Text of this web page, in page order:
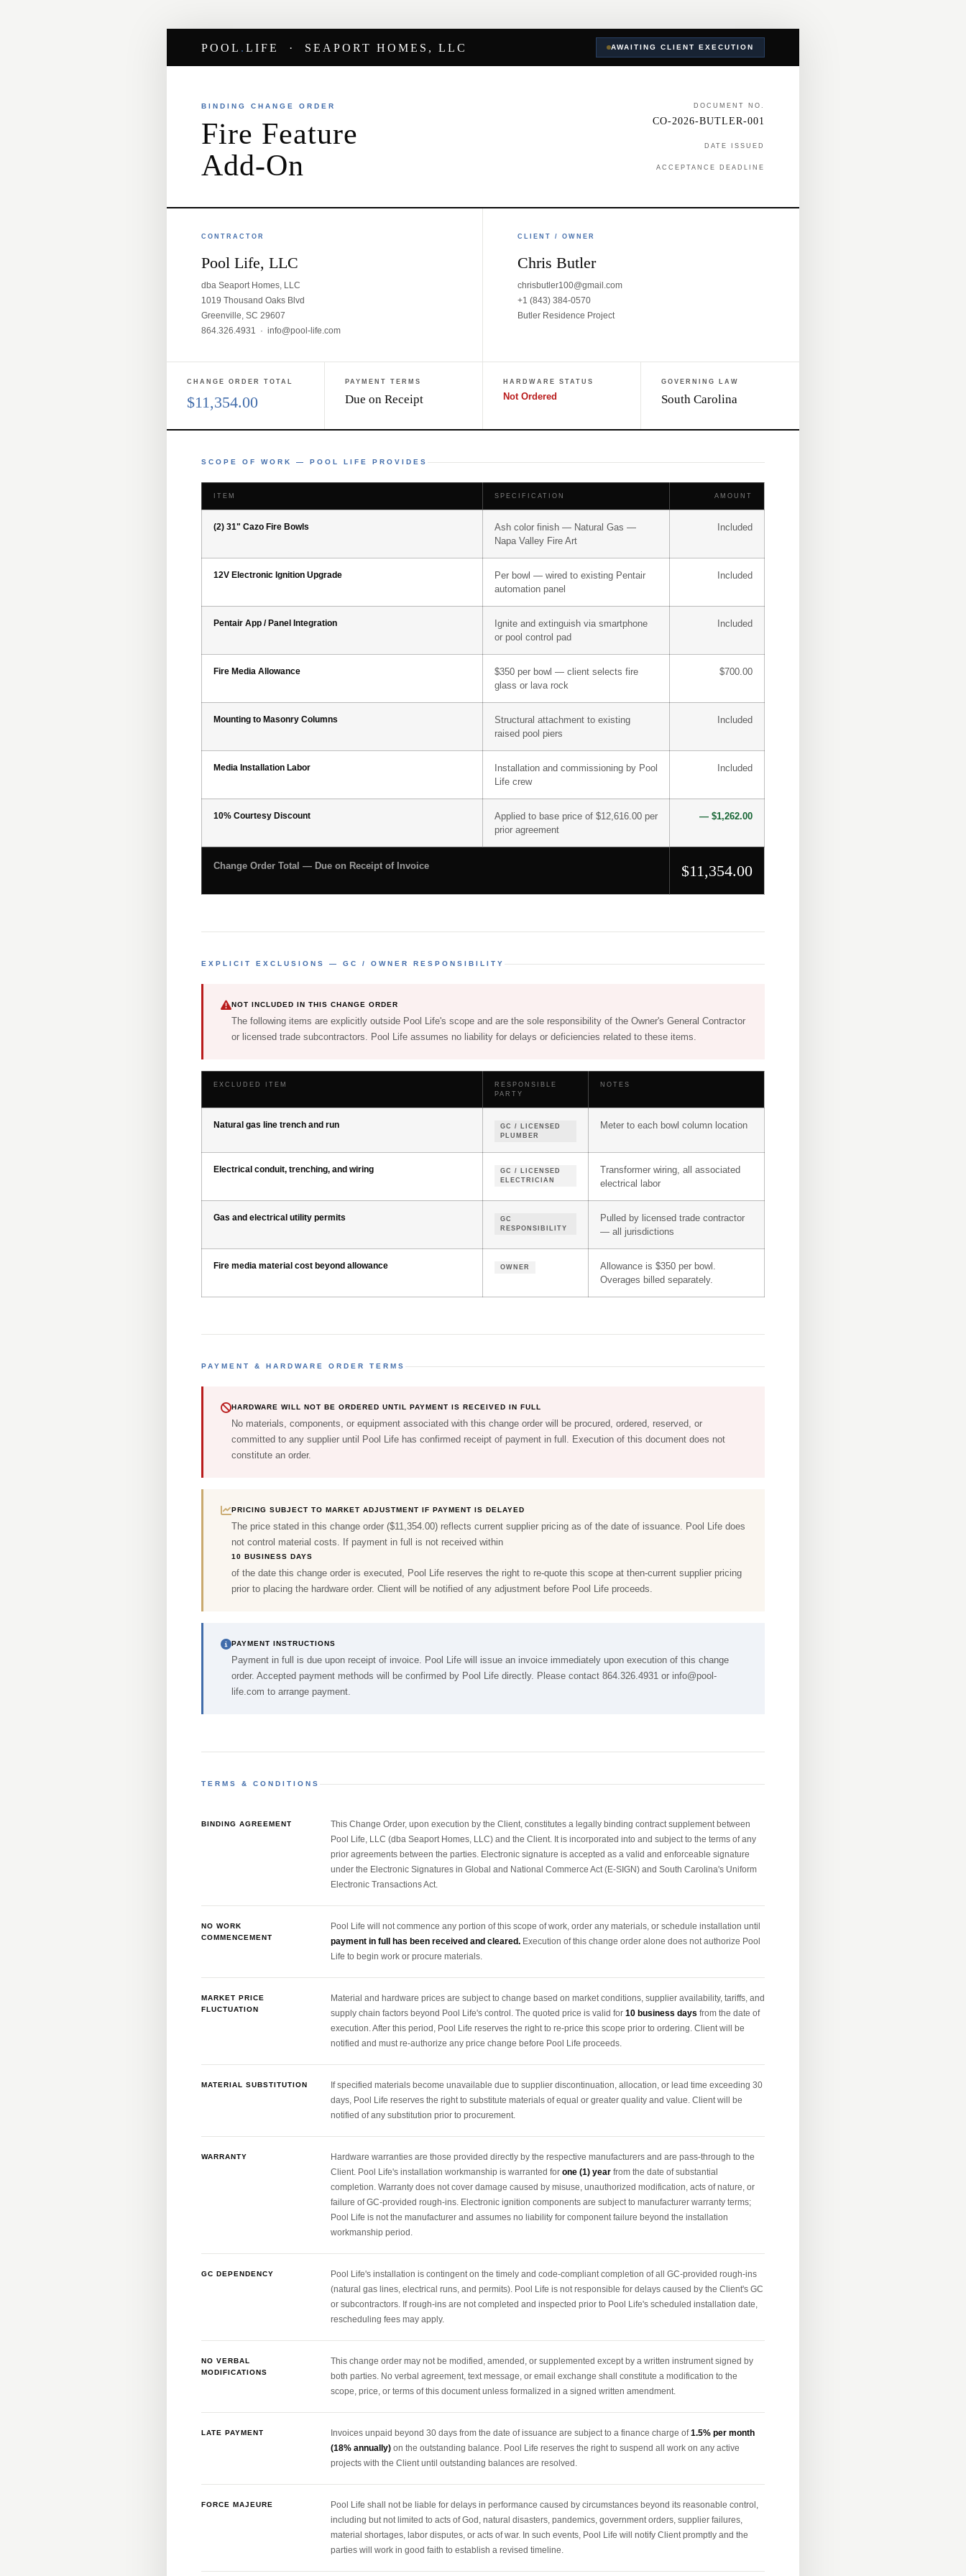
POOL . LIFE · SEAPORT HOMES, LLC AWAITING CLIENT EXECUTION
BINDING CHANGE ORDER
Fire Feature
Add-On
DOCUMENT NO.
CO-2026-BUTLER-001
DATE ISSUED
ACCEPTANCE DEADLINE
CONTRACTOR
Pool Life, LLC
dba Seaport Homes, LLC
1019 Thousand Oaks Blvd
Greenville, SC 29607
864.326.4931 · info@pool-life.com
CLIENT / OWNER
Chris Butler
chrisbutler100@gmail.com
+1 (843) 384-0570
Butler Residence Project
CHANGE ORDER TOTAL
$11,354.00
PAYMENT TERMS
Due on Receipt
HARDWARE STATUS
Not Ordered
GOVERNING LAW
South Carolina
SCOPE OF WORK — POOL LIFE PROVIDES
ITEM SPECIFICATION AMOUNT
(2) 31" Cazo Fire Bowls
Ash color finish — Natural Gas —
Napa Valley Fire Art
Included
12V Electronic Ignition Upgrade
Per bowl — wired to existing Pentair
automation panel
Included
Pentair App / Panel Integration
Ignite and extinguish via smartphone
or pool control pad
Included
Fire Media Allowance
$350 per bowl — client selects fire
glass or lava rock
$700.00
Mounting to Masonry Columns
Structural attachment to existing
raised pool piers
Included
Media Installation Labor
Installation and commissioning by Pool
Life crew
Included
10% Courtesy Discount
Applied to base price of $12,616.00 per
prior agreement
— $1,262.00
Change Order Total — Due on Receipt of Invoice $11,354.00
EXPLICIT EXCLUSIONS — GC / OWNER RESPONSIBILITY
NOT INCLUDED IN THIS CHANGE ORDER
The following items are explicitly outside Pool Life's scope and are the sole responsibility of the Owner's General Contractor
or licensed trade subcontractors. Pool Life assumes no liability for delays or deficiencies related to these items.
EXCLUDED ITEM
RESPONSIBLE
PARTY
NOTES
Natural gas line trench and run
GC / LICENSED
PLUMBER
Meter to each bowl column location
Electrical conduit, trenching, and wiring
GC / LICENSED
ELECTRICIAN
Transformer wiring, all associated
electrical labor
Gas and electrical utility permits
GC
RESPONSIBILITY
Pulled by licensed trade contractor
— all jurisdictions
Fire media material cost beyond allowance OWNER
Allowance is $350 per bowl.
Overages billed separately.
PAYMENT & HARDWARE ORDER TERMS
HARDWARE WILL NOT BE ORDERED UNTIL PAYMENT IS RECEIVED IN FULL
No materials, components, or equipment associated with this change order will be procured, ordered, reserved, or
committed to any supplier until Pool Life has confirmed receipt of payment in full. Execution of this document does not
constitute an order.
PRICING SUBJECT TO MARKET ADJUSTMENT IF PAYMENT IS DELAYED
The price stated in this change order ($11,354.00) reflects current supplier pricing as of the date of issuance. Pool Life does
not control material costs. If payment in full is not received within
10 BUSINESS DAYS
of the date this change order is executed, Pool Life reserves the right to re-quote this scope at then-current supplier pricing
prior to placing the hardware order. Client will be notified of any adjustment before Pool Life proceeds.
PAYMENT INSTRUCTIONS
Payment in full is due upon receipt of invoice. Pool Life will issue an invoice immediately upon execution of this change
order. Accepted payment methods will be confirmed by Pool Life directly. Please contact 864.326.4931 or info@pool-
life.com to arrange payment.
TERMS & CONDITIONS
BINDING AGREEMENT
This Change Order, upon execution by the Client, constitutes a legally binding contract supplement between
Pool Life, LLC (dba Seaport Homes, LLC) and the Client. It is incorporated into and subject to the terms of any
prior agreements between the parties. Electronic signature is accepted as a valid and enforceable signature
under the Electronic Signatures in Global and National Commerce Act (E-SIGN) and South Carolina's Uniform
Electronic Transactions Act.
NO WORK
COMMENCEMENT
Pool Life will not commence any portion of this scope of work, order any materials, or schedule installation until
payment in full has been received and cleared. Execution of this change order alone does not authorize Pool
Life to begin work or procure materials.
MARKET PRICE
FLUCTUATION
Material and hardware prices are subject to change based on market conditions, supplier availability, tariffs, and
supply chain factors beyond Pool Life's control. The quoted price is valid for 10 business days from the date of
execution. After this period, Pool Life reserves the right to re-price this scope prior to ordering. Client will be
notified and must re-authorize any price change before Pool Life proceeds.
MATERIAL SUBSTITUTION
If specified materials become unavailable due to supplier discontinuation, allocation, or lead time exceeding 30
days, Pool Life reserves the right to substitute materials of equal or greater quality and value. Client will be
notified of any substitution prior to procurement.
WARRANTY
Hardware warranties are those provided directly by the respective manufacturers and are pass-through to the
Client. Pool Life's installation workmanship is warranted for one (1) year from the date of substantial
completion. Warranty does not cover damage caused by misuse, unauthorized modification, acts of nature, or
failure of GC-provided rough-ins. Electronic ignition components are subject to manufacturer warranty terms;
Pool Life is not the manufacturer and assumes no liability for component failure beyond the installation
workmanship period.
GC DEPENDENCY
Pool Life's installation is contingent on the timely and code-compliant completion of all GC-provided rough-ins
(natural gas lines, electrical runs, and permits). Pool Life is not responsible for delays caused by the Client's GC
or subcontractors. If rough-ins are not completed and inspected prior to Pool Life's scheduled installation date,
rescheduling fees may apply.
NO VERBAL
MODIFICATIONS
This change order may not be modified, amended, or supplemented except by a written instrument signed by
both parties. No verbal agreement, text message, or email exchange shall constitute a modification to the
scope, price, or terms of this document unless formalized in a signed written amendment.
LATE PAYMENT Invoices unpaid beyond 30 days from the date of issuance are subject to a finance charge of1.5% per month
(18% annually) on the outstanding balance. Pool Life reserves the right to suspend all work on any active
projects with the Client until outstanding balances are resolved.
FORCE MAJEURE
Pool Life shall not be liable for delays in performance caused by circumstances beyond its reasonable control,
including but not limited to acts of God, natural disasters, pandemics, government orders, supplier failures,
material shortages, labor disputes, or acts of war. In such events, Pool Life will notify Client promptly and the
parties will work in good faith to establish a revised timeline.